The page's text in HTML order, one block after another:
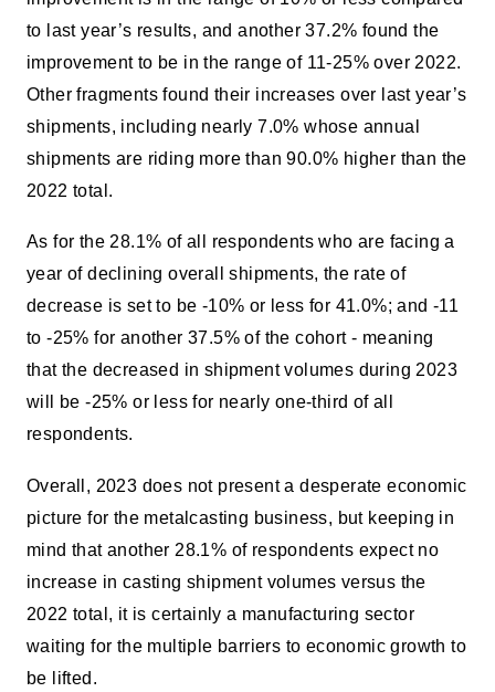
to last year’s results, and another 37.2% found the
improvement to be in the range of 11-25% over 2022.
Other fragments found their increases over last year’s
shipments, including nearly 7.0% whose annual
shipments are riding more than 90.0% higher than the
2022 total.
As for the 28.1% of all respondents who are facing a
year of declining overall shipments, the rate of
decrease is set to be -10% or less for 41.0%; and -11
to -25% for another 37.5% of the cohort - meaning
that the decreased in shipment volumes during 2023
will be -25% or less for nearly one-third of all
respondents.
Overall, 2023 does not present a desperate economic
picture for the metalcasting business, but keeping in
mind that another 28.1% of respondents expect no
increase in casting shipment volumes versus the
2022 total, it is certainly a manufacturing sector
waiting for the multiple barriers to economic growth to
be lifted.